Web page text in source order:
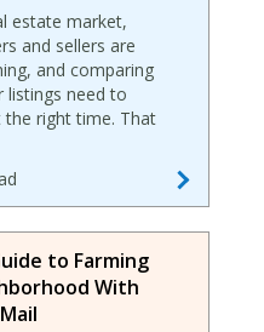
estate market,
and sellers are
and comparing
listings need to
the right time. That
to Farming
With